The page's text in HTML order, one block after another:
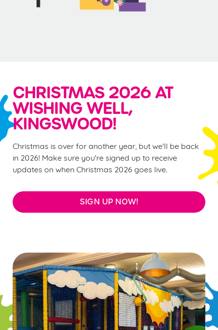
CHRISTMAS 2026 AT
WISHING WELL,
KINGSWOOD!
Christmas is over for another year, but we'll be back
in 2026! Make sure you're signed up to receive
updates on when Christmas 2026 goes live.
SIGN UP NOW!